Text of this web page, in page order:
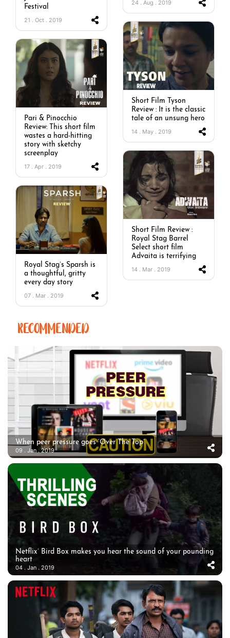
Festival
21 . Oct . 2019
24 . Aug . 2019
Short Film Tyson
Review : It is the classic
tale of an unsung hero
14 . May . 2019
Pari & Pinocchio
Review: This short film
wastes a hard-hitting
story with sketchy
screenplay
17 . Apr . 2019
Short Film Review :
Royal Stag Barrel
Select short film
Advaita is terrifying
14 . Mar . 2019
Royal Stag’s Sparsh is
a thoughtful, gritty
every day story
07 . Mar . 2019
RECOMMENDED
When peer pressure goes ‘Over The Top’
09 . Jan . 2019
Netflix’ Bird Box makes you hear the sound of your pounding
heart
04 . Jan . 2019